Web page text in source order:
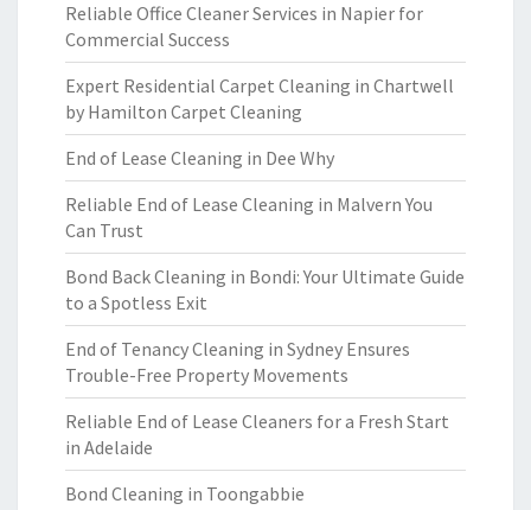
Reliable Office Cleaner Services in Napier for
Commercial Success
Expert Residential Carpet Cleaning in Chartwell
by Hamilton Carpet Cleaning
End of Lease Cleaning in Dee Why
Reliable End of Lease Cleaning in Malvern You
Can Trust
Bond Back Cleaning in Bondi: Your Ultimate Guide
to a Spotless Exit
End of Tenancy Cleaning in Sydney Ensures
Trouble-Free Property Movements
Reliable End of Lease Cleaners for a Fresh Start
in Adelaide
Bond Cleaning in Toongabbie